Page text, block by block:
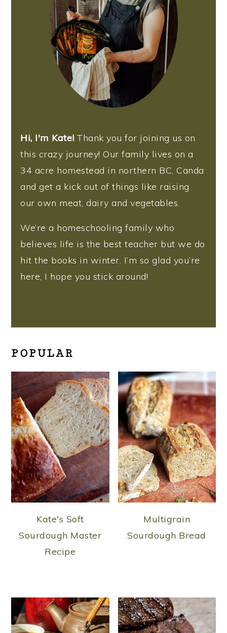
Hi, I'm Kate! Thank you for joining us on
this crazy journey! Our family lives on a
34 acre homestead in northern BC, Canda
and get a kick out of things like raising
our own meat, dairy and vegetables.
We’re a homeschooling family who
believes life is the best teacher but we do
hit the books in winter. I’m so glad you’re
here, I hope you stick around!
POPULAR
Kate's Soft
Sourdough Master
Recipe
Multigrain
Sourdough Bread